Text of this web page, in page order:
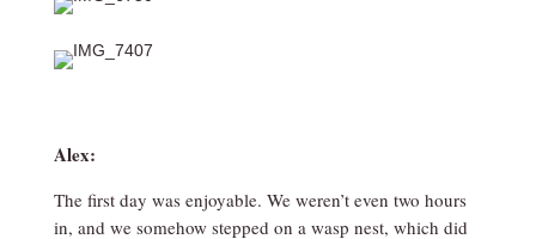
Alex:
The first day was enjoyable. We weren’t even two hours
in, and we somehow stepped on a wasp nest, which did